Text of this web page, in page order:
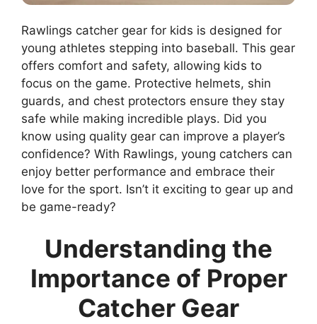
Rawlings catcher gear for kids is designed for
young athletes stepping into baseball. This gear
offers comfort and safety, allowing kids to
focus on the game. Protective helmets, shin
guards, and chest protectors ensure they stay
safe while making incredible plays. Did you
know using quality gear can improve a player’s
confidence? With Rawlings, young catchers can
enjoy better performance and embrace their
love for the sport. Isn’t it exciting to gear up and
be game-ready?
Understanding the
Importance of Proper
Catcher Gear